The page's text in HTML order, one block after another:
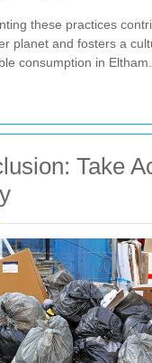
these practices
planet and fosters a
consumption in Eltham.
Take